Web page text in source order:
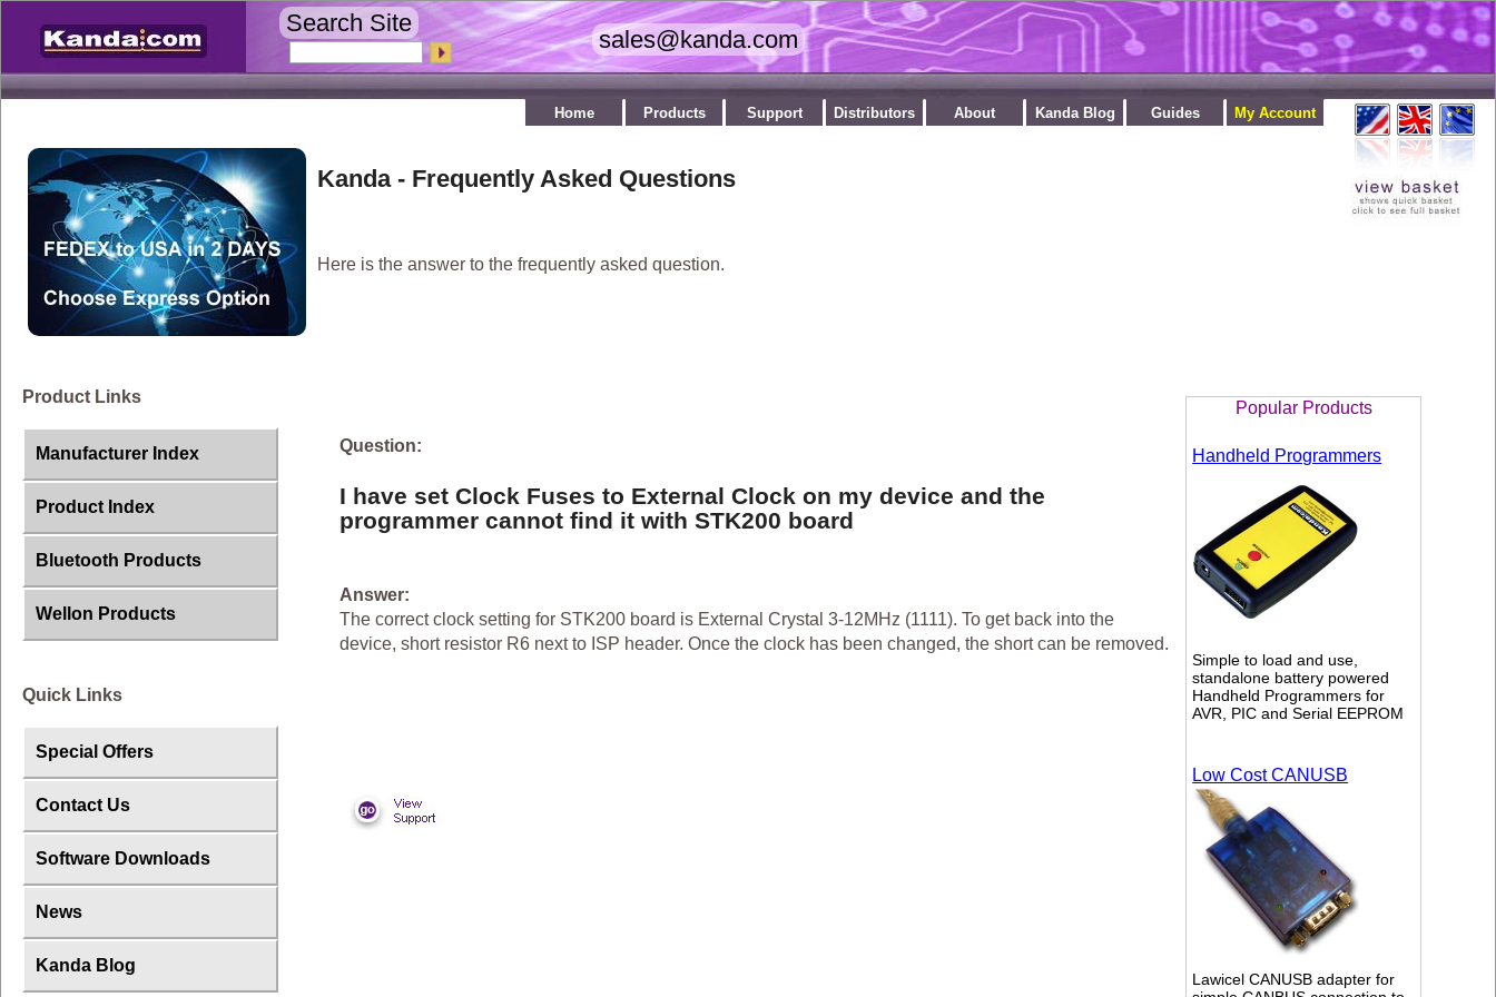
Search Site
Home Products Support Distributors About Kanda Blog Guides My Account
Kanda - Frequently Asked Questions
Here is the answer to the frequently asked question.
Product Links
Manufacturer Index
Product Index
Bluetooth Products
Wellon Products
Quick Links
Special Offers
Contact Us
Software Downloads
News
Kanda Blog
Popular Products
Handheld Programmers
Simple to load and use,
standalone battery powered
Handheld Programmers for
AVR, PIC and Serial EEPROM
Low Cost CANUSB
Lawicel CANUSB adapter for
Question:
I have set Clock Fuses to External Clock on my device and the
programmer cannot find it with STK200 board
Answer:
The correct clock setting for STK200 board is External Crystal 3-12MHz (1111). To get back into the
device, short resistor R6 next to ISP header. Once the clock has been changed, the short can be removed.